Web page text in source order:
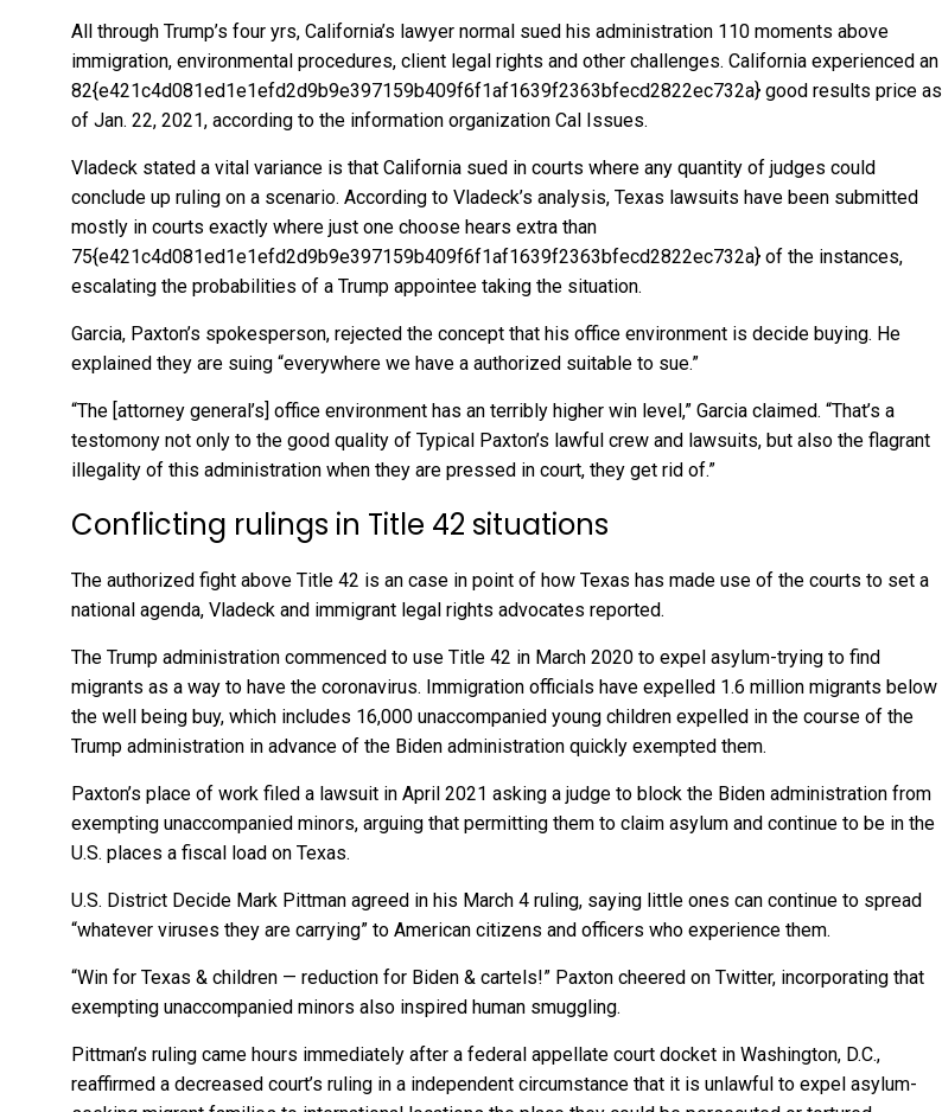
All through Trump’s four yrs, California’s lawyer normal sued his administration 110 moments above
immigration, environmental procedures, client legal rights and other challenges. California experienced an
82{e421c4d081ed1e1efd2d9b9e397159b409f6f1af1639f2363bfecd2822ec732a} good results price as
of Jan. 22, 2021, according to the information organization Cal Issues.
Vladeck stated a vital variance is that California sued in courts where any quantity of judges could
conclude up ruling on a scenario. According to Vladeck’s analysis, Texas lawsuits have been submitted
mostly in courts exactly where just one choose hears extra than
75{e421c4d081ed1e1efd2d9b9e397159b409f6f1af1639f2363bfecd2822ec732a} of the instances,
escalating the probabilities of a Trump appointee taking the situation.
Garcia, Paxton’s spokesperson, rejected the concept that his office environment is decide buying. He
explained they are suing “everywhere we have a authorized suitable to sue.”
“The [attorney general’s] office environment has an terribly higher win level,” Garcia claimed. “That’s a
testomony not only to the good quality of Typical Paxton’s lawful crew and lawsuits, but also the flagrant
illegality of this administration when they are pressed in court, they get rid of.”
Conflicting rulings in Title 42 situations
The authorized fight above Title 42 is an case in point of how Texas has made use of the courts to set a
national agenda, Vladeck and immigrant legal rights advocates reported.
The Trump administration commenced to use Title 42 in March 2020 to expel asylum-trying to find
migrants as a way to have the coronavirus. Immigration officials have expelled 1.6 million migrants below
the well being buy, which includes 16,000 unaccompanied young children expelled in the course of the
Trump administration in advance of the Biden administration quickly exempted them.
Paxton’s place of work filed a lawsuit in April 2021 asking a judge to block the Biden administration from
exempting unaccompanied minors, arguing that permitting them to claim asylum and continue to be in the
U.S. places a fiscal load on Texas.
U.S. District Decide Mark Pittman agreed in his March 4 ruling, saying little ones can continue to spread
“whatever viruses they are carrying” to American citizens and officers who experience them.
“Win for Texas & children — reduction for Biden & cartels!” Paxton cheered on Twitter, incorporating that
exempting unaccompanied minors also inspired human smuggling.
Pittman’s ruling came hours immediately after a federal appellate court docket in Washington, D.C.,
reaffirmed a decreased court’s ruling in a independent circumstance that it is unlawful to expel asylum-